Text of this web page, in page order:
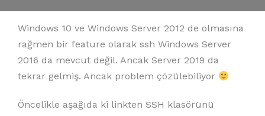
Windows 10 ve Windows Server 2012 de olmasına
rağmen bir feature olarak ssh Windows Server
2016 da mevcut değil. Ancak Server 2019 da
tekrar gelmiş. Ancak problem çözülebiliyor
Öncelikle aşağıda ki linkten SSH klasörünü